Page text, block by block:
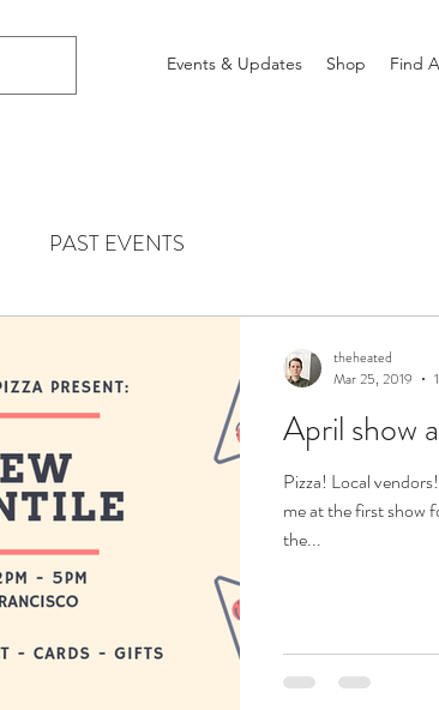
Events & Updates Shop Find
PAST EVENTS
April show
Pizza! Local
me at the first show
the...
theheated
Mar 25, 2019